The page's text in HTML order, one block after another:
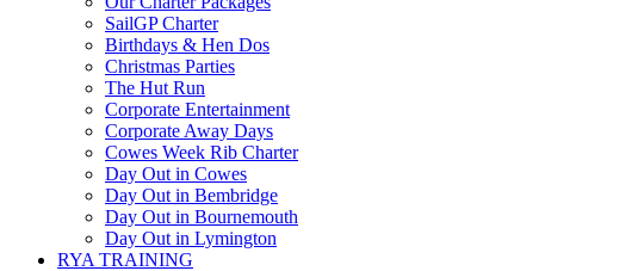
SailGP Charter
Birthdays & Hen Dos
Christmas Parties
The Hut Run
Corporate Entertainment
Corporate Away Days
Cowes Week Rib Charter
Day Out in Cowes
Day Out in Bembridge
Day Out in Bournemouth
Day Out in Lymington
RYA TRAINING